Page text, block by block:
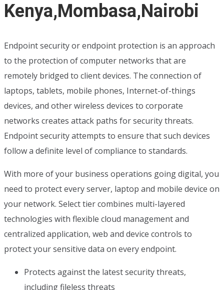
Kenya,Mombasa,Nairobi
Endpoint security or endpoint protection is an approach
to the protection of computer networks that are
remotely bridged to client devices. The connection of
laptops, tablets, mobile phones, Internet-of-things
devices, and other wireless devices to corporate
networks creates attack paths for security threats.
Endpoint security attempts to ensure that such devices
follow a definite level of compliance to standards.
With more of your business operations going digital, you
need to protect every server, laptop and mobile device on
your network. Select tier combines multi-layered
technologies with flexible cloud management and
centralized application, web and device controls to
protect your sensitive data on every endpoint.
Protects against the latest security threats,
including fileless threats